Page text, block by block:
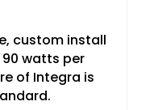
custom install
watts per
of Integra is